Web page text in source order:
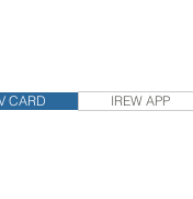
CARD IREW APP